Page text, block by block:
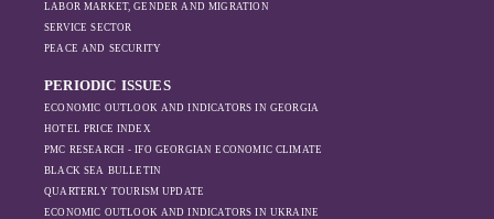
on regional actors
Azerbaijan.
LABOR MARKET, GENDER AND MIGRATION
SERVICE SECTOR
PEACE AND SECURITY
PERIODIC ISSUES
ECONOMIC OUTLOOK AND INDICATORS IN GEORGIA
HOTEL PRICE INDEX
PMC RESEARCH - IFO GEORGIAN ECONOMIC CLIMATE
BLACK SEA BULLETIN
QUARTERLY TOURISM UPDATE
ECONOMIC OUTLOOK AND INDICATORS IN UKRAINE